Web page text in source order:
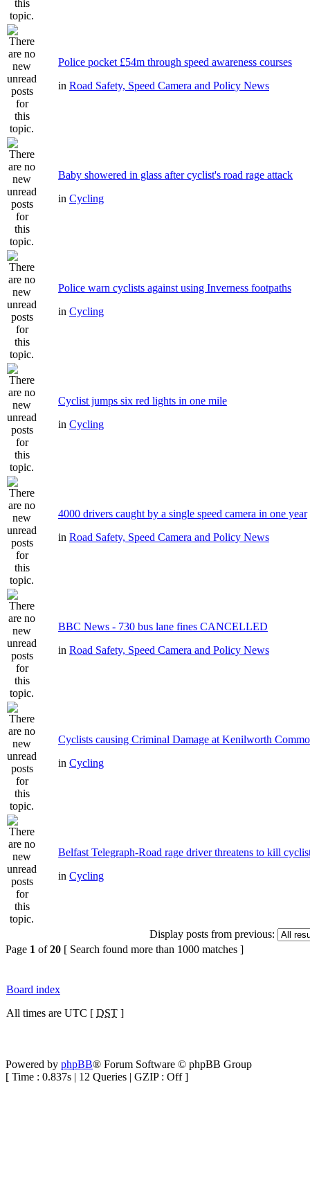
Police pocket £54m through speed awareness courses
in Road Safety, Speed Camera and Policy News
Baby showered in glass after cyclist's road rage attack
in Cycling
Police warn cyclists against using Inverness footpaths
in Cycling
Cyclist jumps six red lights in one mile
in Cycling
4000 drivers caught by a single speed camera in one year
in Road Safety, Speed Camera and Policy News
BBC News - 730 bus lane fines CANCELLED
in Road Safety, Speed Camera and Policy News
Cyclists causing Criminal Damage at Kenilworth
in Cycling
Belfast Telegraph-Road rage driver threatens to kill
in Cycling
Display posts from previous:
Page 1 of20 [ Search found more than 1000 matches ]
Board index
All times are UTC [ DST ]
Powered by phpBB® Forum Software © phpBB Group
[ Time : 0.837s | 12 Queries | GZIP : Off ]